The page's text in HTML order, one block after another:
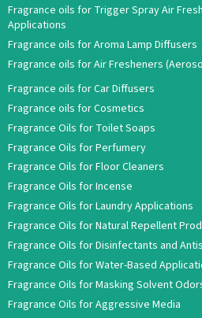
Fragrance oils for Trigger Spray Air
Applications
Fragrance oils for Aroma Lamp Diffusers
Fragrance oils for Air Fresheners
Fragrance oils for Car Diffusers
Fragrance oils for Cosmetics
Fragrance Oils for Toilet Soaps
Fragrance Oils for Perfumery
Fragrance Oils for Floor Cleaners
Fragrance Oils for Incense
Fragrance Oils for Laundry Applications
Fragrance Oils for Natural Repellent
Fragrance Oils for Disinfectants and
Fragrance Oils for Water-Based
Fragrance Oils for Masking Solvent
Fragrance Oils for Aggressive Media